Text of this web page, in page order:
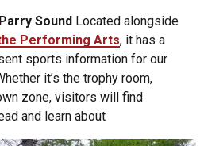
Parry Sound Located alongside
Performing Arts, it has a
sports information for our
it’s the trophy room,
zone, visitors will find
and learn about